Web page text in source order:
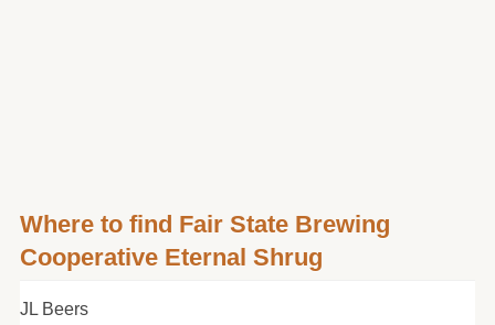
Where to find Fair State Brewing
Cooperative Eternal Shrug
JL Beers